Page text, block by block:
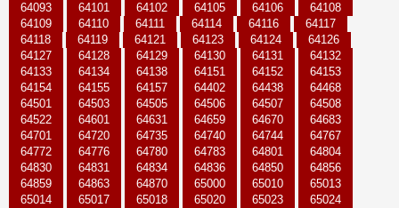
64093
64101 64102 64105 64106
64108
64109
64110 64111 64114 64116
64117
64118
64119 64121 64123 64124
64126
64127
64128 64129 64130 64131
64132
64133
64134 64138 64151 64152
64153
64154
64155 64157 64402 64438
64468
64501
64503 64505 64506 64507
64508
64522
64601 64631 64659 64670
64683
64701
64720 64735 64740 64744
64767
64772
64776 64780 64783 64801
64804
64830
64831 64834 64836 64850
64856
64859
64863 64870 65000 65010
65013
65014
65017 65018 65020 65023
65024